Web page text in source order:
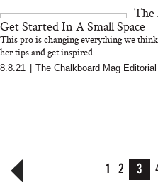
The
Get Started In A Small Space
This pro is changing everything we
her tips and get inspired
8.8.21 The Chalkboard Mag Editorial
1 2 3